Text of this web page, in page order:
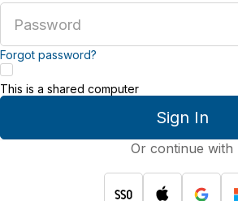
address
password
Forgot password?
Sign In
This is a shared computer
Or continue with